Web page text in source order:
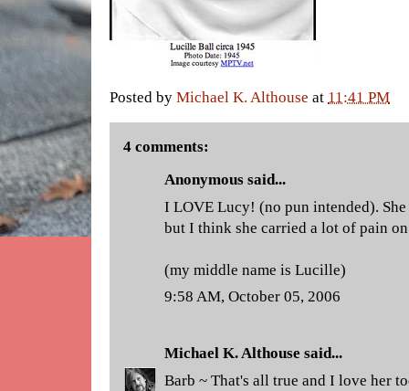
Posted by Michael K. Althouse at 11:41 PM
4 comments:
Anonymous said...
I LOVE Lucy! (no pun intended).
but I think she carried a lot of pain
(my middle name is Lucille)
9:58 AM, October 05, 2006
Michael K. Althouse said...
Barb ~ That's all true and I love her